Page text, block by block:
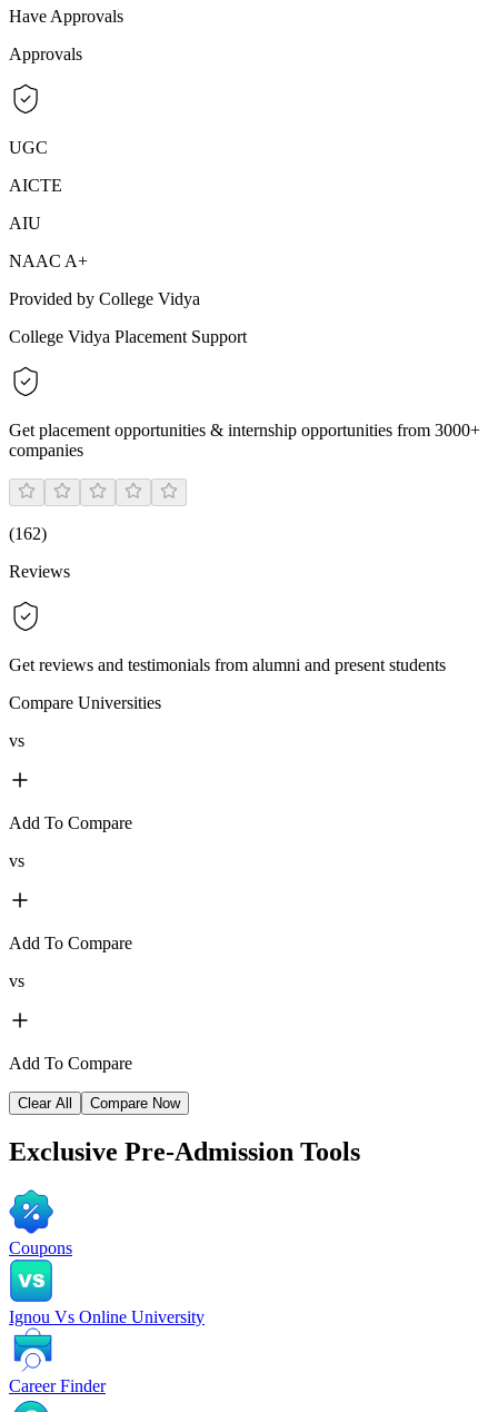
Have Approvals
Approvals
UGC
AICTE
AIU
NAAC A+
Provided by College Vidya
College Vidya Placement Support
Get placement opportunities & internship opportunities from 3000+
companies
(162)
Reviews
Get reviews and testimonials from alumni and present students
Compare Universities
vs
Add To Compare
vs
Add To Compare
vs
Add To Compare
Clear All Compare Now
Exclusive Pre-Admission Tools
Coupons
Ignou Vs Online University
Career Finder